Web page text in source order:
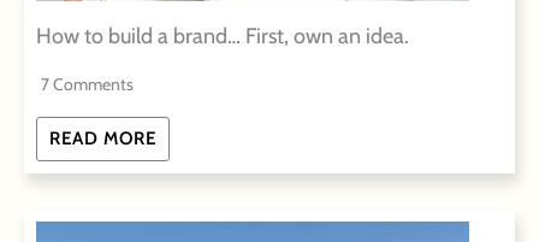
How to build a brand… First, own an idea.
7 Comments
READ MORE